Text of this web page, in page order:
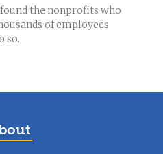
found the nonprofits who
of employees
so.